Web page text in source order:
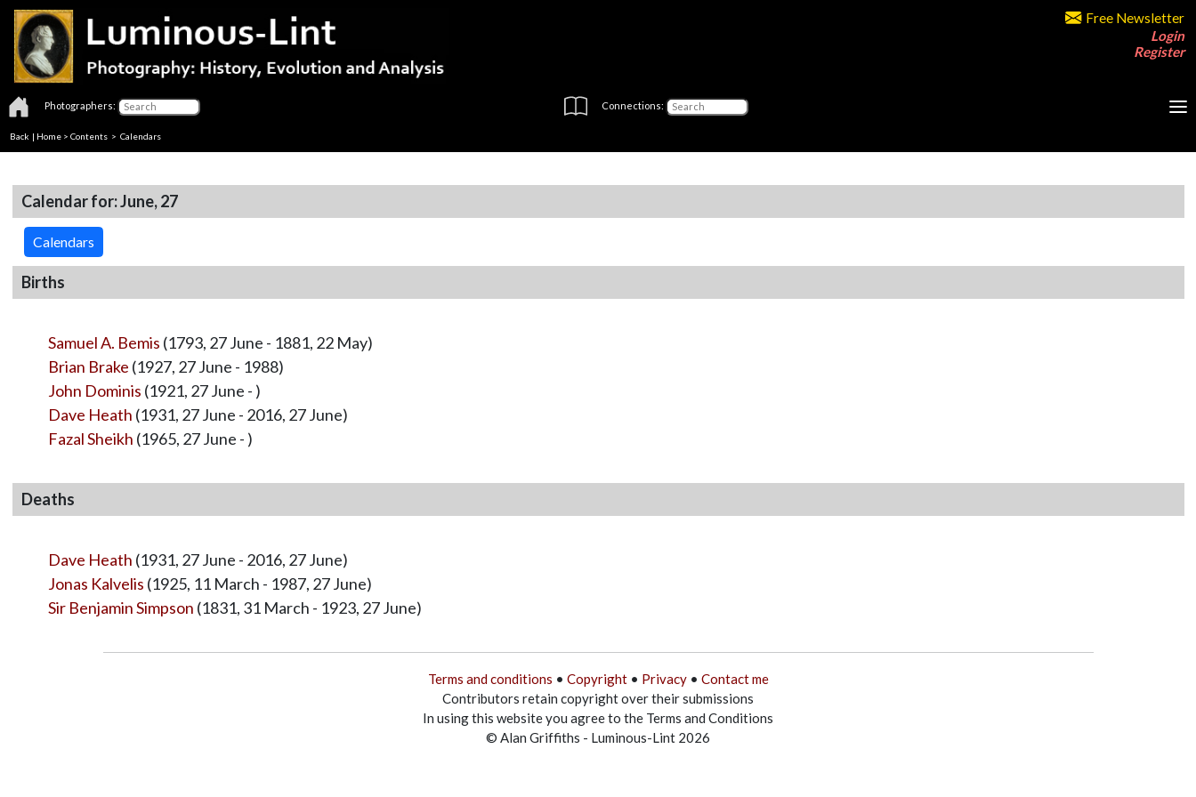
Free Newsletter
Login
Register
Photographers: Connections:
Back | Home > Contents > Calendars
Calendar for: June, 27
Calendars
Births
Samuel A. Bemis (1793, 27 June - 1881, 22 May)
Brian Brake (1927, 27 June - 1988)
John Dominis (1921, 27 June - )
Dave Heath (1931, 27 June - 2016, 27 June)
Fazal Sheikh (1965, 27 June - )
Deaths
Dave Heath (1931, 27 June - 2016, 27 June)
Jonas Kalvelis (1925, 11 March - 1987, 27 June)
Sir Benjamin Simpson (1831, 31 March - 1923, 27 June)
Terms and conditions • Copyright• Privacy• Contact me
Contributors retain copyright over their submissions
In using this website you agree to the Terms and Conditions
© Alan Griffiths - Luminous-Lint 2026